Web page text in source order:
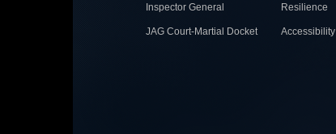
Inspector General Resilience
JAG Court-Martial Docket Accessibility